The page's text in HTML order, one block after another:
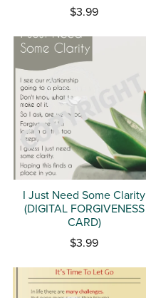
$3.99
I Just Need Some Clarity
(DIGITAL FORGIVENESS
CARD)
$3.99